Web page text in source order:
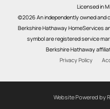
Licensed in
©2026 An independently owned and
Berkshire Hathaway HomeServices
symbol are registered service
Berkshire Hathaway
Privacy Policy
Website Powered by